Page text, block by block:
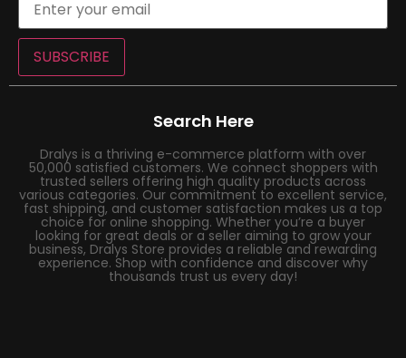
SUBSCRIBE
Search Here
Dralys is a thriving e-commerce platform with over
50,000 satisfied customers. We connect shoppers with
trusted sellers offering high quality products across
various categories. Our commitment to excellent service,
fast shipping, and customer satisfaction makes us a top
choice for online shopping. Whether you’re a buyer
looking for great deals or a seller aiming to grow your
business, Dralys Store provides a reliable and rewarding
experience. Shop with confidence and discover why
thousands trust us every day!